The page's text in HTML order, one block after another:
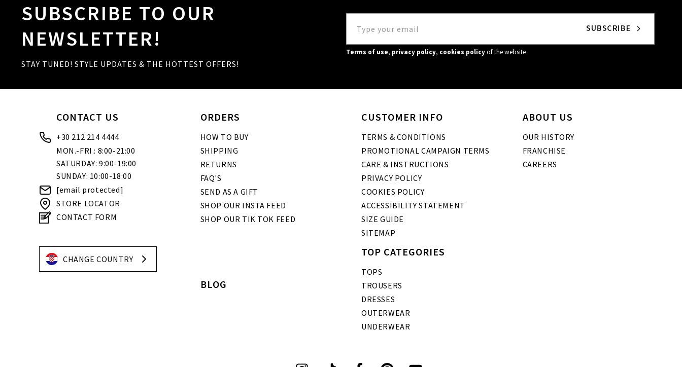
SUBSCRIBE TO OUR
NEWSLETTER!
STAY TUNED! STYLE UPDATES & THE HOTTEST OFFERS!
Terms of use, privacy policy, cookies policyof the website
CONTACT US
+30 212 214 4444
MON.-FRI.: 8:00-21:00
SATURDAY: 9:00-19:00
SUNDAY: 10:00-18:00
[email protected]
STORE LOCATOR
CONTACT FORM
ORDERS
HOW TO BUY
SHIPPING
RETURNS
FAQ'S
SEND AS A GIFT
SHOP OUR INSTA FEED
SHOP OUR TIK TOK FEED
CUSTOMER INFO
TERMS & CONDITIONS
PROMOTIONAL CAMPAIGN TERMS
CARE & INSTRUCTIONS
PRIVACY POLICY
COOKIES POLICY
ACCESSIBILITY STATEMENT
SIZE GUIDE
SITEMAP
ABOUT US
OUR HISTORY
FRANCHISE
CAREERS
CHANGE COUNTRY
TOP CATEGORIES
TOPS
TROUSERS
DRESSES
OUTERWEAR
UNDERWEAR
BLOG